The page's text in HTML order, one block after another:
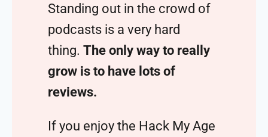
Standing out in the crowd of
podcasts is a very hard
thing. The only way to really
grow is to have lots of
reviews.
If you enjoy the Hack My Age